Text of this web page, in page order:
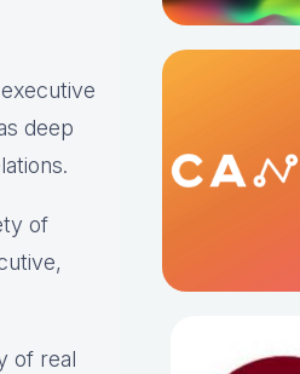
deep
of
of real